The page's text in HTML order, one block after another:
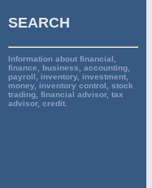
SEARCH
Information about financial,
finance, business, accounting,
payroll, inventory, investment,
money, inventory control, stock
trading, financial advisor, tax
advisor, credit.